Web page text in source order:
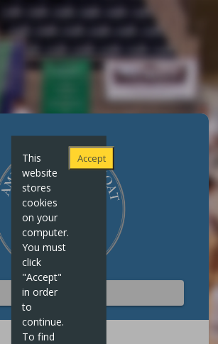
This
website
stores
cookies
on your
computer.
You must
click
"Accept"
in order
to
continue.
To find
Accept
STAFF SIGN IN